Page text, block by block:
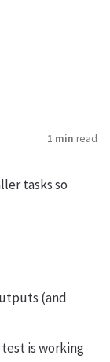
1 min read
tasks so
(and
is working